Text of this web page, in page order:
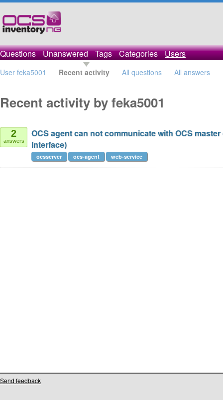
Questions Unanswered Tags Categories Users
User feka5001 Recent activity All questions All answers
Recent activity by feka5001
2
answers
OCS agent can not communicate with OCS
interface)
ocsserver ocs-agent web-service
Send feedback